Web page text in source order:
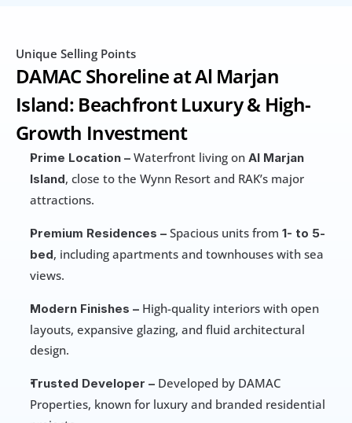
Unique Selling Points
DAMAC Shoreline at Al Marjan
Island: Beachfront Luxury & High-
Growth Investment
Prime Location – Waterfront living on Al Marjan
Island, close to the Wynn Resort and RAK’s major
attractions.
Premium Residences – Spacious units from 1- to 5-
bed, including apartments and townhouses with sea
views.
Modern Finishes – High-quality interiors with open
layouts, expansive glazing, and fluid architectural
design.
Trusted Developer – Developed by DAMAC
Properties, known for luxury and branded residential